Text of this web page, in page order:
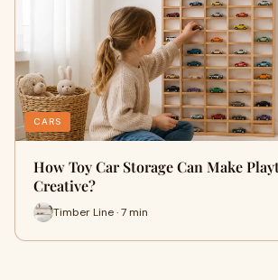
CARS
How Toy Car Storage Can Make
Creative?
Timber Line · 7 min